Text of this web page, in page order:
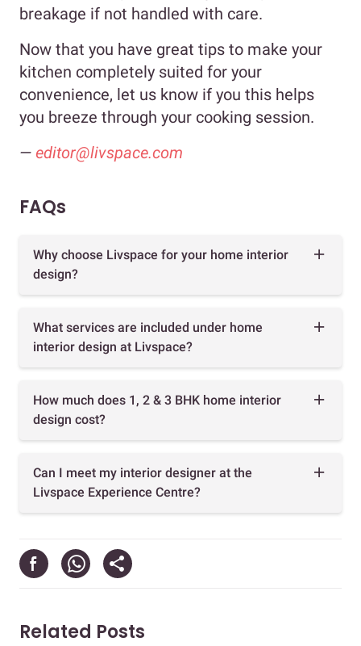
breakage if not handled with care.
Now that you have great tips to make your
kitchen completely suited for your
convenience, let us know if you this helps
you breeze through your cooking session.
— editor@livspace.com
FAQs
Why choose Livspace for your home interior
design?
What services are included under home
interior design at Livspace?
How much does 1, 2 & 3 BHK home interior
design cost?
Can I meet my interior designer at the
Livspace Experience Centre?
Related Posts